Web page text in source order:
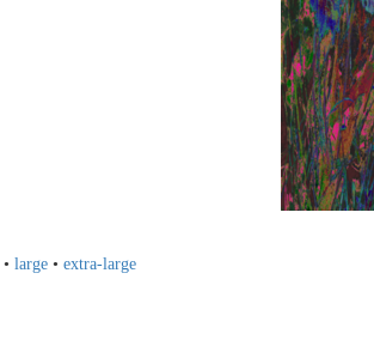
• large • extra-large